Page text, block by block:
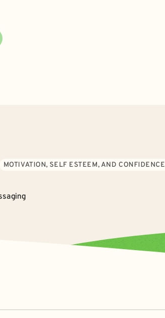
MOTIVATION, SELF ESTEEM, AND CONFIDENCE